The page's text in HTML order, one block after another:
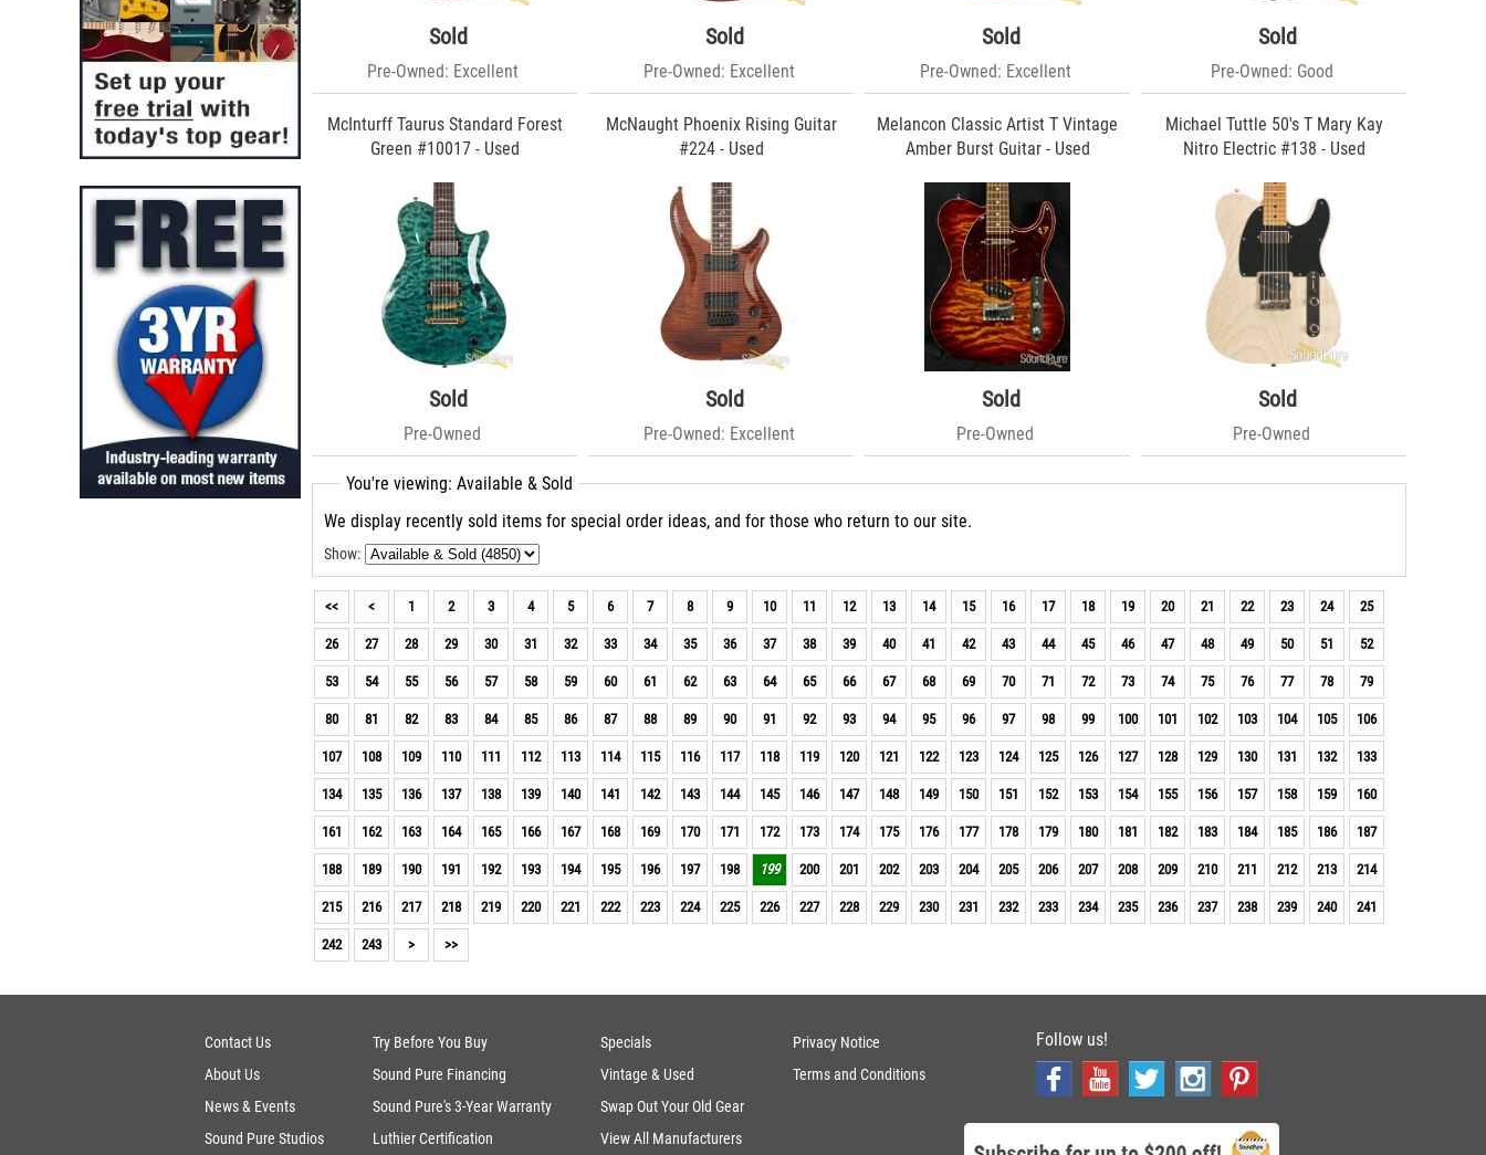
G&L (5)
REVEREND (5)
Roscoe (5)
Strandberg (4)
Schecter (4)
Gadow (4)
Trussart (4)
Roscoe (3)
Paoletti Guitars (2)
Kauer (2)
Rick Turner (2)
TMG (2)
Charvel (2)
Roman Guitars (2)
Silvertone (2)
McNaught (2)
Knaggs Guitars (2)
Huss & Dalton (2)
LSL (1)
Caparison (1)
Takamine (1)
Sold
Pre-Owned: Excellent
Sold
Pre-Owned: Excellent
Sold
Pre-Owned: Excellent
Sold
Pre-Owned: Good
McInturff Taurus Standard Forest
Green #10017 - Used
Sold
Pre-Owned
McNaught Phoenix Rising Guitar
#224 - Used
Sold
Pre-Owned: Excellent
Melancon Classic Artist T Vintage
Amber Burst Guitar - Used
Sold
Pre-Owned
Michael Tuttle 50's T Mary Kay
Nitro Electric #138 - Used
Sold
Pre-Owned
You're viewing: Available & Sold
We display recently sold items for special order ideas, and for those who return to our site.
Show:
<< < 1 2 3 4 5 6 7 8 9 10 11 12 13 14 15 16 17 18 19 20 21 22 23 24 25
26 27 28 29 30 31 32 33 34 35 36 37 38 39 40 41 42 43 44 45 46 47 48 49 50 51 52
53 54 55 56 57 58 59 60 61 62 63 64 65 66 67 68 69 70 71 72 73 74 75 76 77 78 79
80 81 82 83 84 85 86 87 88 89 90 91 92 93 94 95 96 97 98 99 100 101 102 103 104 105 106
107 108 109 110 111 112 113 114 115 116 117 118 119 120 121 122 123 124 125 126 127 128 129 130 131 132 133
134 135 136 137 138 139 140 141 142 143 144 145 146 147 148 149 150 151 152 153 154 155 156 157 158 159 160
161 162 163 164 165 166 167 168 169 170 171 172 173 174 175 176 177 178 179 180 181 182 183 184 185 186 187
188 189 190 191 192 193 194 195 196 197 198 199 200 201 202 203 204 205 206 207 208 209 210 211 212 213 214
215 216 217 218 219 220 221 222 223 224 225 226 227 228 229 230 231 232 233 234 235 236 237 238 239 240 241
242 243 > >>
Contact Us
About Us
News & Events
Sound Pure Studios
Try Before You Buy
Sound Pure Financing
Sound Pure's 3-Year Warranty
Luthier Certification
Specials
Vintage & Used
Swap Out Your Old Gear
View All Manufacturers
Privacy Notice
Terms and Conditions
Follow us!